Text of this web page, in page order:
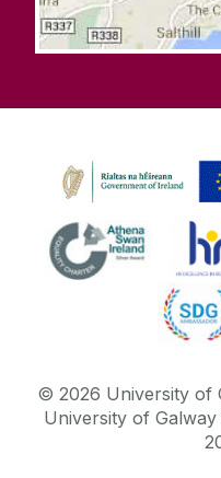
© 2026 University of
University of Galway